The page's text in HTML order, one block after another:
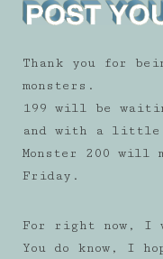
Thank you for
monsters.
199 will be
and with a
Monster 200 will
Friday.
For right now, I
You do know, I